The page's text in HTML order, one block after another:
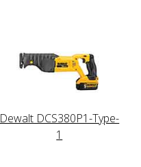
Dewalt DCS380P1-Type-
1